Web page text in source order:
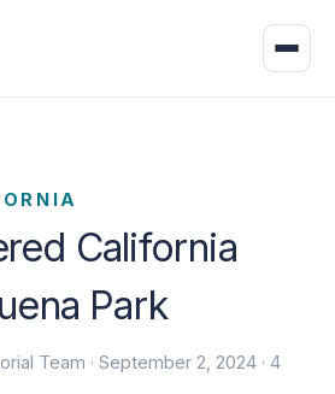
California
Park
Team ·September 2, 2024 · 4